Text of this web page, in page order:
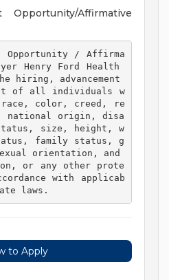
Opportunity/Affirmative
Henry Ford Health
hiring, advancement
of all individuals w
color, creed, re
national origin, disa
size, height, w
family status, g
orientation, and
or any other prote
with applicab
laws.
to Apply